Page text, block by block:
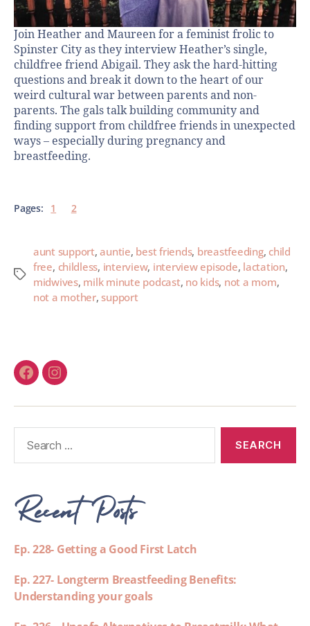
Join Heather and Maureen for a feminist frolic to
Spinster City as they interview Heather’s single,
childfree friend Abigail. They ask the hard-hitting
questions and break it down to the heart of our
weird cultural war between parents and non-
parents. The gals talk building community and
finding support from childfree friends in unexpected
ways – especially during pregnancy and
breastfeeding.
Pages: 1 2
aunt support,auntie, best friends, breastfeeding, child
free, childless, interview, interview episode, lactation,
midwives, milk minute podcast, no kids, not a mom,
not a mother,support
Recent Posts
Ep. 228- Getting a Good First Latch
Ep. 227- Longterm Breastfeeding Benefits:
Understanding your goals